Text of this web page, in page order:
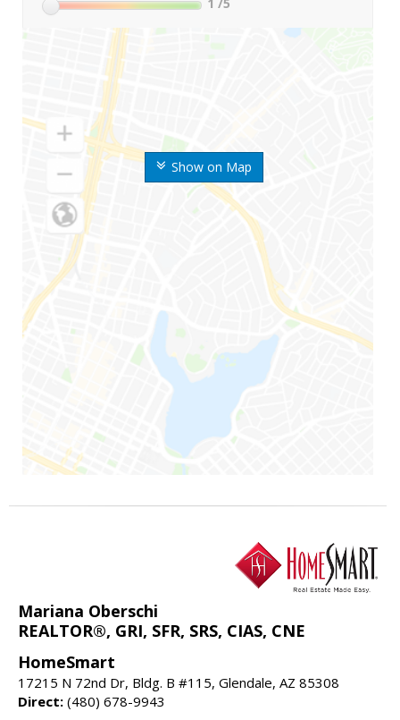
Show on Map
1 /5
Mariana Oberschi
REALTOR®, GRI, SFR, SRS, CIAS, CNE
HomeSmart
17215 N 72nd Dr, Bldg. B #115, Glendale, AZ 85308
Direct: (480) 678-9943